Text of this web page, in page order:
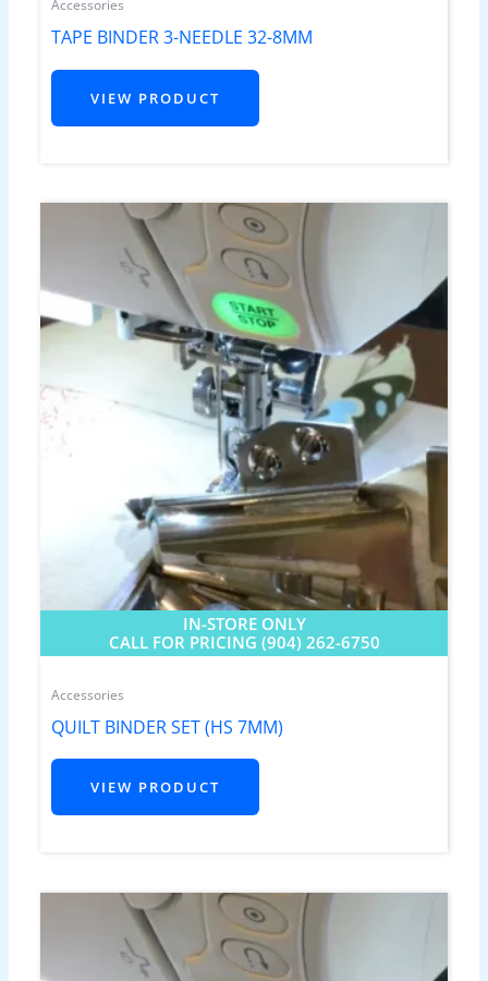
Accessories
TAPE BINDER 3-NEEDLE 32-8MM
VIEW PRODUCT
IN-STORE ONLY
CALL FOR PRICING (904) 262-6750
Accessories
QUILT BINDER SET (HS 7MM)
VIEW PRODUCT